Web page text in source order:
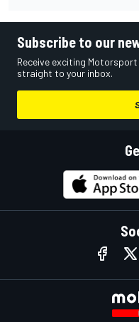
Subscribe to our
Receive exciting
straight to your inbox.